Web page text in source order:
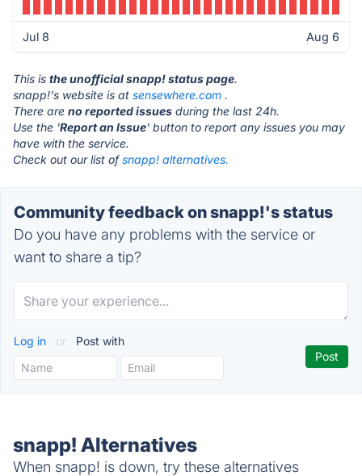
Jul 8 Aug 6
This is the unofficial snapp! status page.
snapp!'s website is at sensewhere.com .
There are no reported issues during the last 24h.
Use the 'Report an Issue' button to report any issues you may
have with the service.
Check out our list ofsnapp! alternatives.
Community feedback on snapp!'s status
Do you have any problems with the service or
want to share a tip?
Log in or Post with
snapp! Alternatives
When snapp! is down, try these alternatives